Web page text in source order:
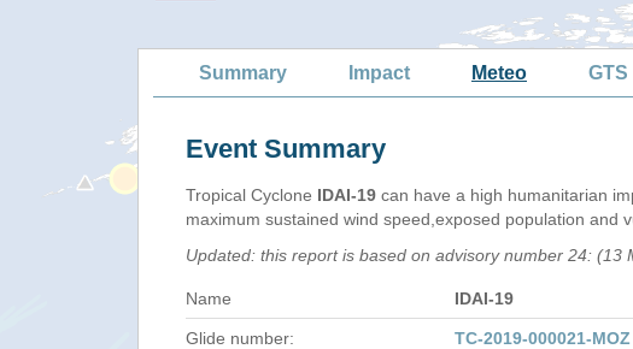
Summary Impact Meteo GTS
Event Summary
Tropical Cyclone IDAI-19 can have a high humanitarian
maximum sustained wind speed,exposed population and
Updated: this report is based on advisory number 24: (13
Name IDAI-19
Glide number: TC-2019-000021-MOZ